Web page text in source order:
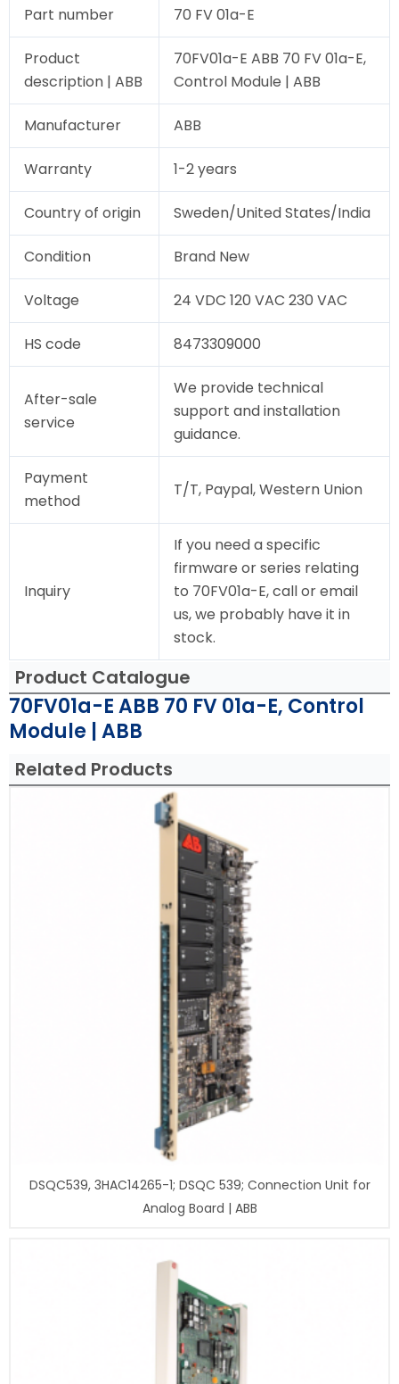
Part number 70 FV 01a-E
Product
description | ABB
70FV01a-E ABB 70 FV 01a-E,
Control Module | ABB
Manufacturer ABB
Warranty 1-2 years
Country of origin Sweden/United States/India
Condition Brand New
Voltage 24 VDC 120 VAC 230 VAC
HS code 8473309000
After-sale
service
We provide technical
support and installation
guidance.
Payment
method
T/T, Paypal, Western Union
Inquiry
If you need a specific
firmware or series relating
to 70FV01a-E, call or email
us, we probably have it in
stock.
Product Catalogue
70FV01a-E ABB 70 FV 01a-E, Control
Module | ABB
Related Products
DSQC539, 3HAC14265-1; DSQC 539; Connection Unit for
Analog Board | ABB